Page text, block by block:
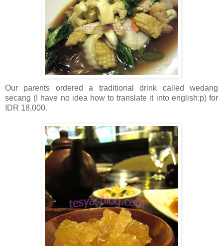
Our parents ordered a traditional drink called wedang
secang (I have no idea how to translate it into english:p) for
IDR 18,000.